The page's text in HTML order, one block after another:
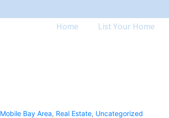
Home List Your Home
Mobile Bay Area, Real Estate, Uncategorized